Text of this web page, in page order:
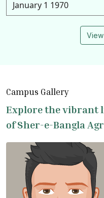
January 1 1970
Campus Gallery
Explore the vibrant
of Sher-e-Bangla